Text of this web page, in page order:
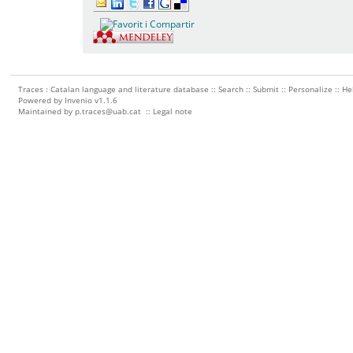
Traces : Catalan language and literature database ::Search ::Submit :: Personalize ::
Powered by Invenio v1.1.6
Maintained by p.traces@uab.cat :: Legal note